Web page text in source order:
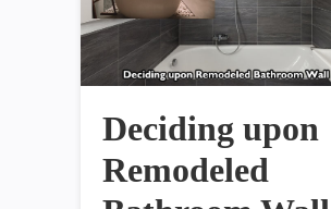
Deciding upon
Remodeled